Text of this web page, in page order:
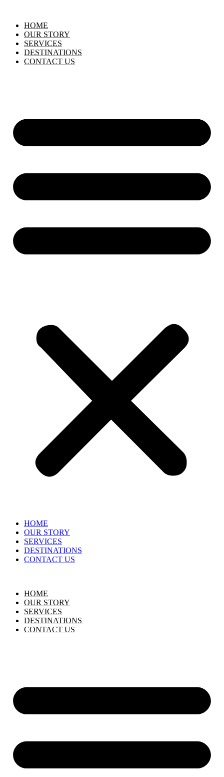
HOME
OUR STORY
SERVICES
DESTINATIONS
CONTACT US
HOME
OUR STORY
SERVICES
DESTINATIONS
CONTACT US
HOME
OUR STORY
SERVICES
DESTINATIONS
CONTACT US